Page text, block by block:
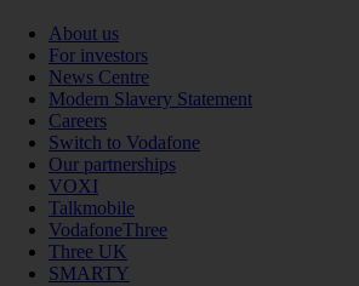
About us
For investors
News Centre
Modern Slavery Statement
Careers
Switch to Vodafone
Our partnerships
VOXI
Talkmobile
VodafoneThree
Three UK
SMARTY